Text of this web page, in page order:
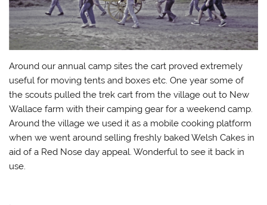
Around our annual camp sites the cart proved extremely
useful for moving tents and boxes etc. One year some of
the scouts pulled the trek cart from the village out to New
Wallace farm with their camping gear for a weekend camp.
Around the village we used it as a mobile cooking platform
when we went around selling freshly baked Welsh Cakes in
aid of a Red Nose day appeal. Wonderful to see it back in
use.